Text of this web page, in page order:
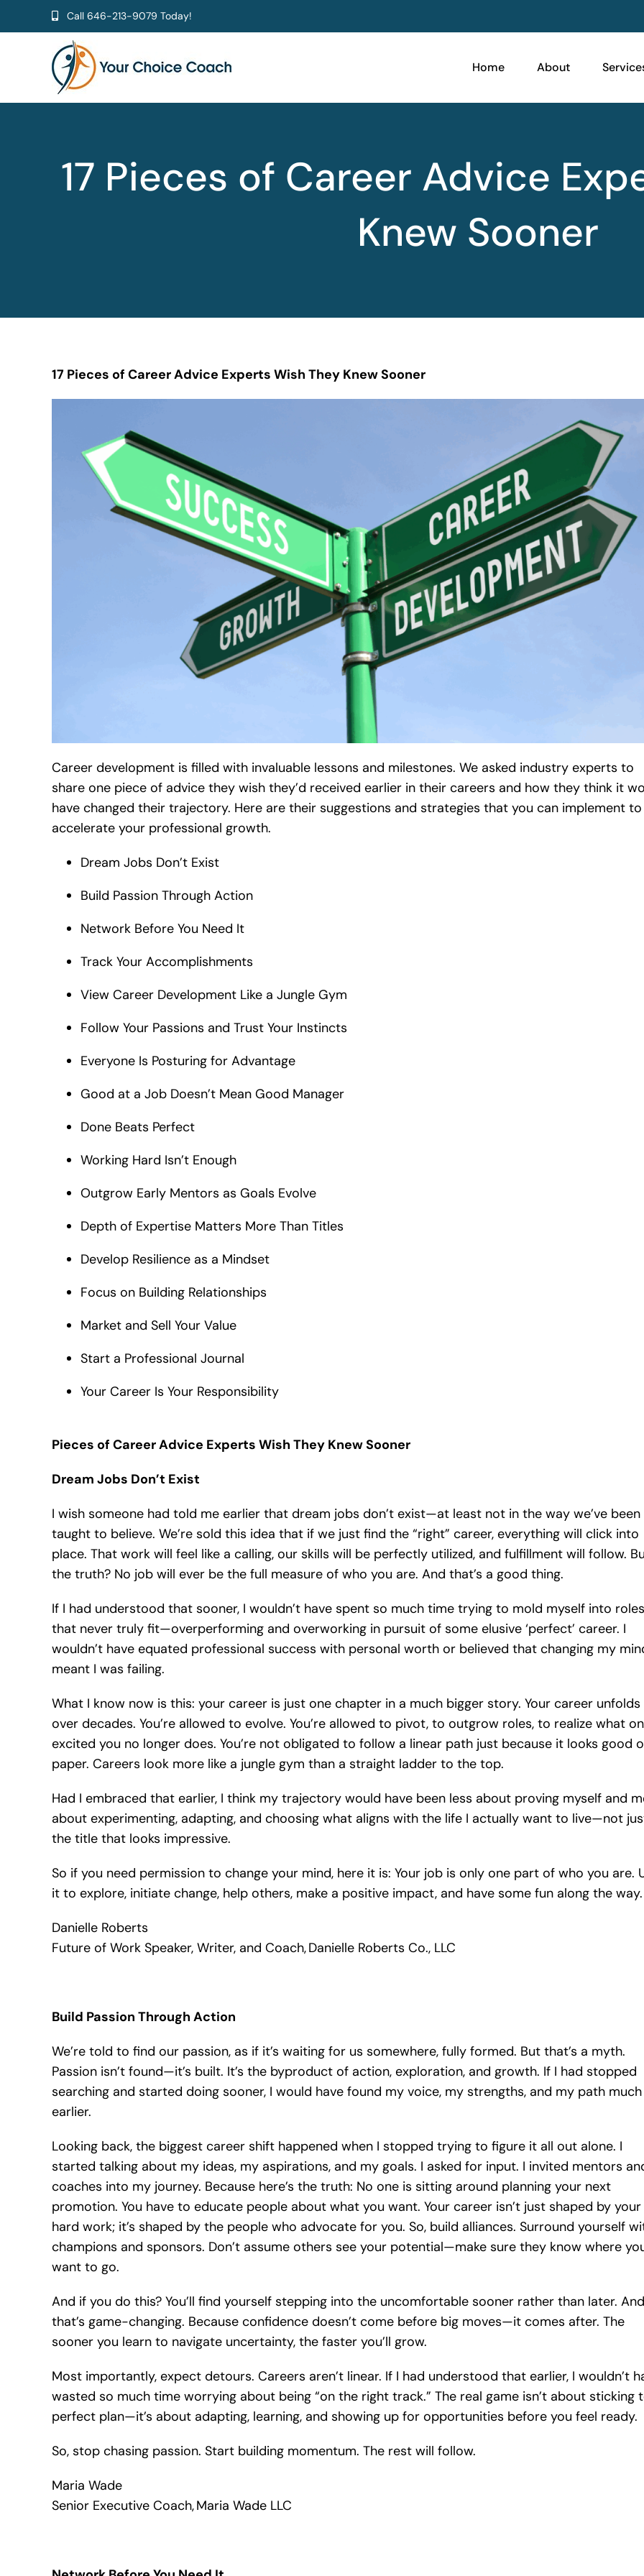
to
Call 646-213-9079 Today!
Home About
17 Pieces of Career Advice
Knew Sooner
17 Pieces of Career Advice Experts Wish They Knew Sooner
Career development is filled with invaluable lessons and milestones. We asked industry experts to
share one piece of advice they wish they’d received earlier in their careers and how they think it
have changed their trajectory. Here are their suggestions and strategies that you can implement to
accelerate your professional growth.
Dream Jobs Don’t Exist
Build Passion Through Action
Network Before You Need It
Track Your Accomplishments
View Career Development Like a Jungle Gym
Follow Your Passions and Trust Your Instincts
Everyone Is Posturing for Advantage
Good at a Job Doesn’t Mean Good Manager
Done Beats Perfect
Working Hard Isn’t Enough
Outgrow Early Mentors as Goals Evolve
Depth of Expertise Matters More Than Titles
Develop Resilience as a Mindset
Focus on Building Relationships
Market and Sell Your Value
Start a Professional Journal
Your Career Is Your Responsibility
Pieces of Career Advice Experts Wish They Knew Sooner
Dream Jobs Don’t Exist
I wish someone had told me earlier that dream jobs don’t exist—at least not in the way we’ve been
taught to believe. We’re sold this idea that if we just find the “right” career, everything will click into
place. That work will feel like a calling, our skills will be perfectly utilized, and fulfillment will follow.
the truth? No job will ever be the full measure of who you are. And that’s a good thing.
If I had understood that sooner, I wouldn’t have spent so much time trying to mold myself into roles
that never truly fit—overperforming and overworking in pursuit of some elusive ‘perfect’ career. I
wouldn’t have equated professional success with personal worth or believed that changing my
meant I was failing.
What I know now is this: your career is just one chapter in a much bigger story. Your career unfolds
over decades. You’re allowed to evolve. You’re allowed to pivot, to outgrow roles, to realize what
excited you no longer does. You’re not obligated to follow a linear path just because it looks good
paper. Careers look more like a jungle gym than a straight ladder to the top.
Had I embraced that earlier, I think my trajectory would have been less about proving myself and
about experimenting, adapting, and choosing what aligns with the life I actually want to live—not
the title that looks impressive.
So if you need permission to change your mind, here it is: Your job is only one part of who you are.
it to explore, initiate change, help others, make a positive impact, and have some fun along the way.
Danielle Roberts
Future of Work Speaker, Writer, and Coach, Danielle Roberts Co., LLC
Build Passion Through Action
We’re told to find our passion, as if it’s waiting for us somewhere, fully formed. But that’s a myth.
Passion isn’t found—it’s built. It’s the byproduct of action, exploration, and growth. If I had stopped
searching and started doing sooner, I would have found my voice, my strengths, and my path much
earlier.
Looking back, the biggest career shift happened when I stopped trying to figure it all out alone. I
started talking about my ideas, my aspirations, and my goals. I asked for input. I invited mentors
coaches into my journey. Because here’s the truth: No one is sitting around planning your next
promotion. You have to educate people about what you want. Your career isn’t just shaped by your
hard work; it’s shaped by the people who advocate for you. So, build alliances. Surround yourself
champions and sponsors. Don’t assume others see your potential—make sure they know where
want to go.
And if you do this? You’ll find yourself stepping into the uncomfortable sooner rather than later. And
that’s game-changing. Because confidence doesn’t come before big moves—it comes after. The
sooner you learn to navigate uncertainty, the faster you’ll grow.
Most importantly, expect detours. Careers aren’t linear. If I had understood that earlier, I wouldn’t
wasted so much time worrying about being “on the right track.” The real game isn’t about sticking
perfect plan—it’s about adapting, learning, and showing up for opportunities before you feel ready.
So, stop chasing passion. Start building momentum. The rest will follow.
Maria Wade
Senior Executive Coach, Maria Wade LLC